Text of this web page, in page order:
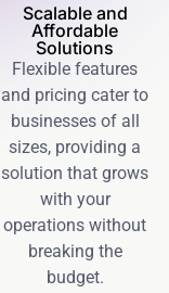
Scalable and
Affordable
Solutions
Flexible features
and pricing cater to
businesses of all
sizes, providing a
solution that grows
with your
operations without
breaking the
budget.